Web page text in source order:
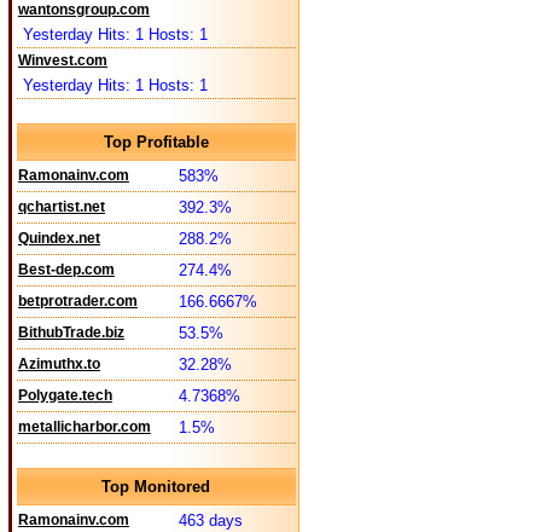
wantonsgroup.com
Yesterday Hits: 1 Hosts: 1
Winvest.com
Yesterday Hits: 1 Hosts: 1
Top Profitable
Ramonainv.com 583%
qchartist.net 392.3%
Quindex.net 288.2%
Best-dep.com 274.4%
betprotrader.com 166.6667%
BithubTrade.biz 53.5%
Azimuthx.to 32.28%
Polygate.tech 4.7368%
metallicharbor.com 1.5%
Top Monitored
Ramonainv.com 463 days